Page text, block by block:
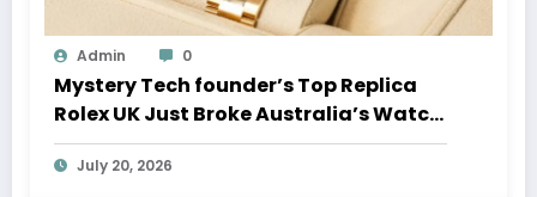
Admin 0
Mystery Tech founder’s Top Replica
Rolex UK Just Broke Australia’s Watch
Auction Record
July 20, 2026